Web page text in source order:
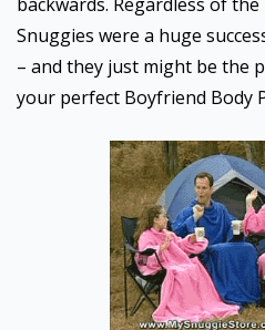
Snuggies were a huge
– and they just might be the
your perfect Boyfriend Body